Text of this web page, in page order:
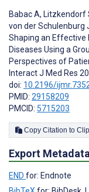
Babac A, Litzkendorf
von der Schulenburg
Shaping an Effective
Diseases Using a
Perspectives of
Interact J Med Res
doi: 10.2196/
PMID: 29158209
PMCID: 5715203
Copy
Export Metadata
END for: Endnote